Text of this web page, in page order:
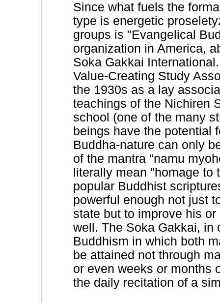
Since what fuels the
type is energetic
groups is "Evangelical
organization in America,
Soka Gakkai
Value-Creating Study
the 1930s as a lay
teachings of the Nichiren
school (one of the many
beings have the potential
Buddha-nature can only
of the mantra "namu
literally mean "homage
popular Buddhist
powerful enough not just
state but to improve his
well. The Soka Gakkai, in
Buddhism in which both
be attained not through
or even weeks or months
the daily recitation of a